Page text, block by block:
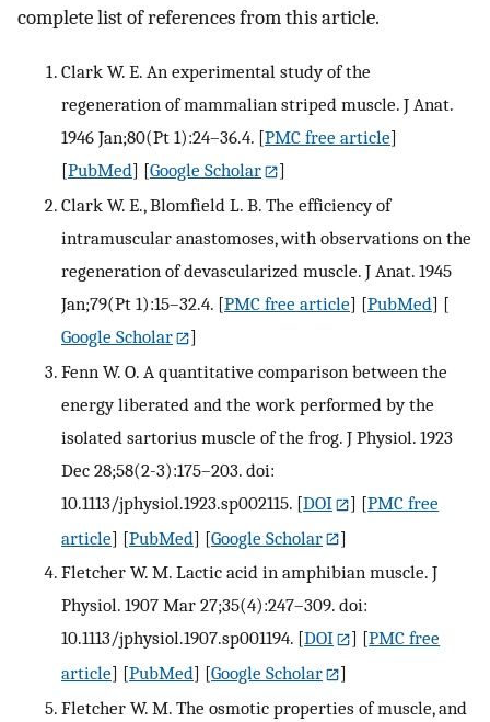
complete list of references from this article.
Clark W. E. An experimental study of the
regeneration of mammalian striped muscle. J Anat.
1946 Jan;80(Pt 1):24–36.4. [PMC free article]
[PubMed] [Google Scholar
]
Clark W. E., Blomfield L. B. The efficiency of
intramuscular anastomoses, with observations on the
regeneration of devascularized muscle. J Anat. 1945
Jan;79(Pt 1):15–32.4. [PMC free article] [PubMed] [
Google Scholar
]
Fenn W. O. A quantitative comparison between the
energy liberated and the work performed by the
isolated sartorius muscle of the frog. J Physiol. 1923
Dec 28;58(2-3):175–203. doi:
10.1113/jphysiol.1923.sp002115. [DOI ] [PMC free
article] [PubMed] [Google Scholar
]
Fletcher W. M. Lactic acid in amphibian muscle. J
Physiol. 1907 Mar 27;35(4):247–309. doi:
10.1113/jphysiol.1907.sp001194. [DOI ] [PMC free
article] [PubMed] [Google Scholar
]
Fletcher W. M. The osmotic properties of muscle, and